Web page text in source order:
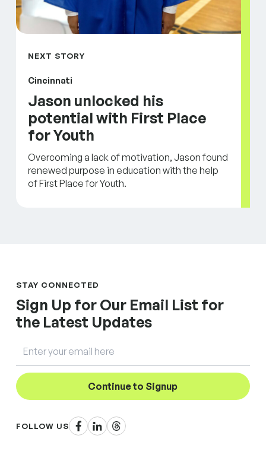
NEXT STORY
Cincinnati
Jason unlocked his
potential with First Place
for Youth
Overcoming a lack of motivation, Jason found
renewed purpose in education with the help
of First Place for Youth.
STAY CONNECTED
Sign Up for Our Email List for
the Latest Updates
Continue to Signup
FOLLOW USFacebook
LinkedIn
Threads